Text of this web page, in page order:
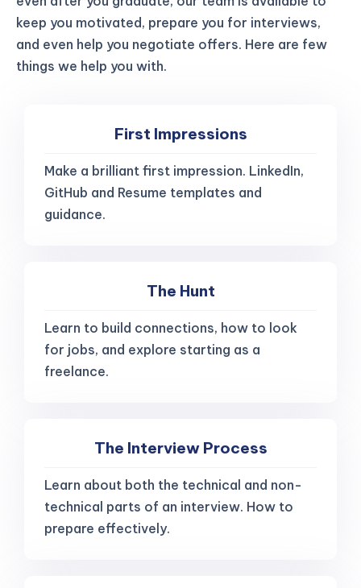
keep you motivated, prepare you for interviews,
and even help you negotiate offers. Here are few
things we help you with.
First Impressions
Make a brilliant first impression. LinkedIn,
GitHub and Resume templates and
guidance.
The Hunt
Learn to build connections, how to look
for jobs, and explore starting as a
freelance.
The Interview Process
Learn about both the technical and non-
technical parts of an interview. How to
prepare effectively.